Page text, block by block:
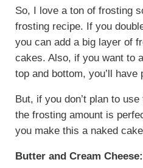
So, I love a ton of frosting
frosting recipe. If you
you can add a big layer of
cakes. Also, if you want to
top and bottom, you’ll have
But, if you don’t plan to
the frosting amount is
you make this a naked
Butter and Cream Cheese: